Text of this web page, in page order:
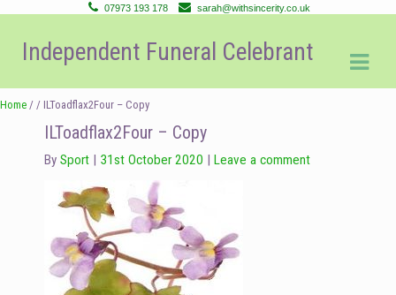
07973 193 178 sarah@withsincerity.co.uk
Skip
to
navigation
Skip
to
content
Independent Funeral Celebrant
Home / / ILToadflax2Four – Copy
ILToadflax2Four – Copy
By Sport 31st October 2020 Leave a comment